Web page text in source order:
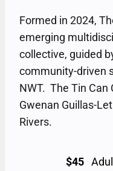
Formed in 2024,
emerging
collective, guided
community-driven
NWT. The Tin
Gwenan Guillas-
Rivers.
$45